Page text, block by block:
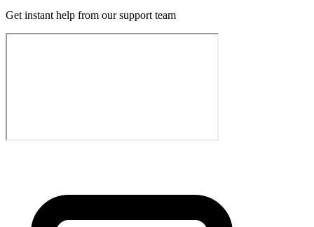
Get instant help from our support team